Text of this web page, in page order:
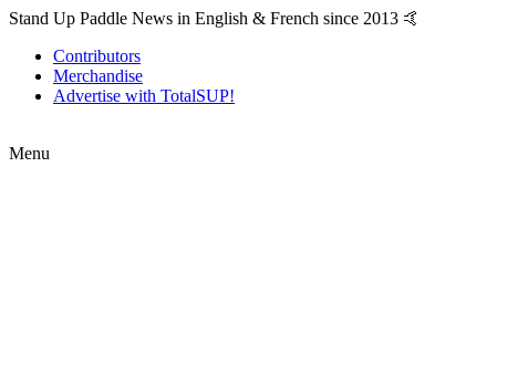
Stand Up Paddle News in English & French since 2013 🤙
Contributors
Merchandise
Advertise with TotalSUP!
Menu